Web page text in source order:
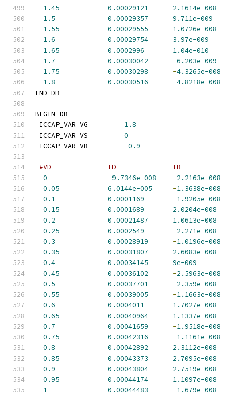
1.45
0.00029121
2.1614e-008
1.5
0.00029357
9.711e-009
1.55
0.00029555
1.0726e-008
1.6
0.00029754
3.97e-009
1.65
0.0002996
1.04e-010
1.7
0.00030042 -6.203e-009
1.75
0.00030298 -4.3265e-008
1.8
0.00030516 -4.8218e-008
END_DB
BEGIN_DB
ICCAP_VAR VG 1.8
ICCAP_VAR VS 0
ICCAP_VAR VB -0.9
#VD              ID              IB
0
-9.7346e-008 -2.2163e-008
0.05
6.0144e-005 -1.3638e-008
0.1
0.0001169 -1.9205e-008
0.15
0.0001689
2.0204e-008
0.2
0.00021487
1.0613e-008
0.25
0.0002549 -2.271e-008
0.3
0.00028919 -1.0196e-008
0.35
0.00031807
2.6083e-008
0.4
0.00034145
9e-009
0.45
0.00036102 -2.5963e-008
0.5
0.00037701 -2.359e-008
0.55
0.00039005 -1.1663e-008
0.6
0.0004011
1.7027e-008
0.65
0.00040964
1.1337e-008
0.7
0.00041659 -1.9518e-008
0.75
0.00042316 -1.1161e-008
0.8
0.00042892
2.3112e-008
0.85
0.00043373
2.7095e-008
0.9
0.00043804
2.7519e-008
0.95
0.00044174
1.1097e-008
1
0.00044483 -1.679e-008